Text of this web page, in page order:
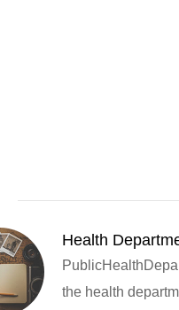
Health
the health